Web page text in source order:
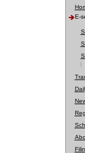
E-